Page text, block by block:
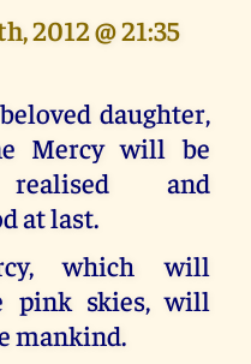
2012 @ 21:35
daughter,
Mercy will be
and
at last.
which will
pink skies, will
mankind.